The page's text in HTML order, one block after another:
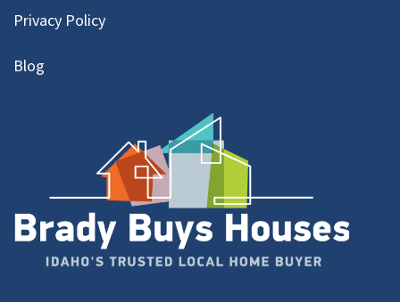
Privacy Policy
Blog